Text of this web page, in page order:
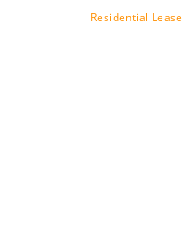
Residential Lease